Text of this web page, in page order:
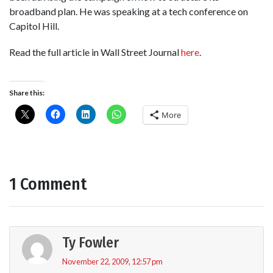
broadband plan. He was speaking at a tech conference on
Capitol Hill.
Read the full article in Wall Street Journalhere.
Share this:
More
1 Comment
Ty Fowler
November 22, 2009, 12:57 pm